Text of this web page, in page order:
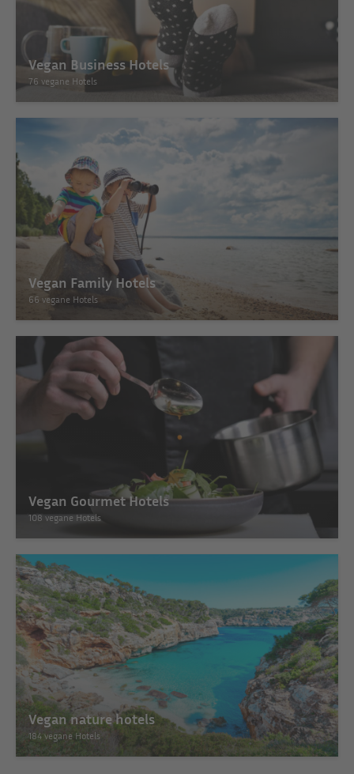
Vegan Business Hotels
76 vegane Hotels
Vegan Family Hotels
66 vegane Hotels
Vegan Gourmet Hotels
108 vegane Hotels
Vegan nature hotels
184 vegane Hotels